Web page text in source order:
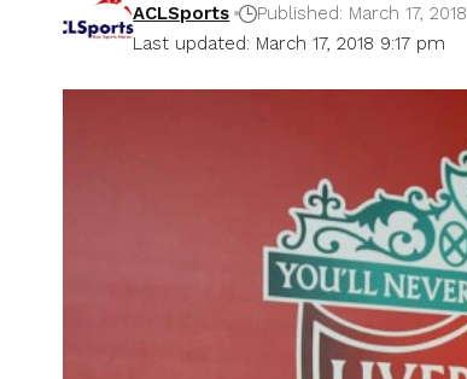
Last updated: March 17, 2018 9:17 pm
ACLSports Published: March 17, 2018